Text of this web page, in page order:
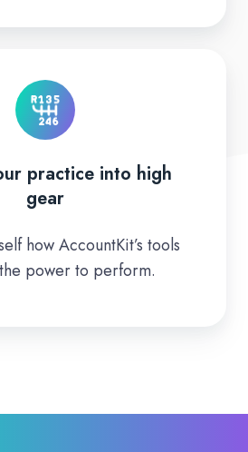
practice into high
gear
how AccountKit’s tools
power to perform.
Shift
your
practice
into
high